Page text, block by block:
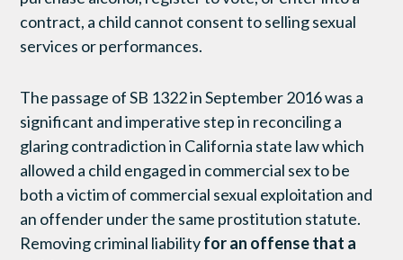
contract, a child cannot consent to selling sexual
services or performances.
The passage of SB 1322 in September 2016 was a
significant and imperative step in reconciling a
glaring contradiction in California state law which
allowed a child engaged in commercial sex to be
both a victim of commercial sexual exploitation and
an offender under the same prostitution statute.
Removing criminal liabilityfor an offense that a